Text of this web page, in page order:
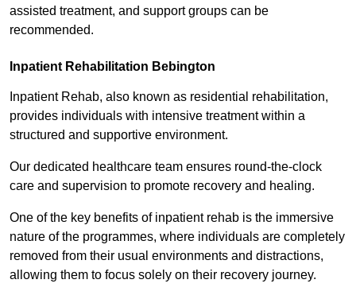
assisted treatment, and support groups can be
recommended.
Inpatient Rehabilitation Bebington
Inpatient Rehab, also known as residential rehabilitation,
provides individuals with intensive treatment within a
structured and supportive environment.
Our dedicated healthcare team ensures round-the-clock
care and supervision to promote recovery and healing.
One of the key benefits of inpatient rehab is the immersive
nature of the programmes, where individuals are completely
removed from their usual environments and distractions,
allowing them to focus solely on their recovery journey.